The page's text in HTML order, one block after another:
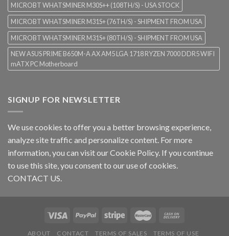
MICROBT WHATSMINER M30S++ (108TH/S) - USA STOCK
MICROBT WHATSMINER M31S+ (76TH/S) - SHIPMENT FROM USA
MICROBT WHATSMINER M31S+ (80TH/S) - SHIPMENT FROM USA
NEW ASUS PRIME B650M-A AX AM5 LGA 1718 RYZEN 7000 DDR5 WIFI
mATX PC Motherboard
SIGNUP FOR NEWSLETTER
We use cookies to offer you a better browsing experience,
analyze site traffic and personalize content. For more
information, you can visit ourCookie Policy. If you continue
to use this site, you consent to our use of cookies.
CONTACT US.
ABOUT CONTACT TERMS OF SALES TERMS OF USE